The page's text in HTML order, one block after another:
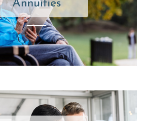
Annuities